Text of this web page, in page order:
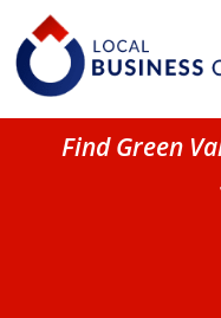
Find Green